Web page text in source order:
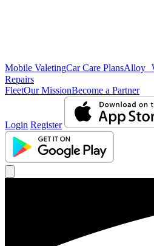
Mobile ValetingCar Care PlansAlloy
Repairs
FleetOur MissionBecome a Partner
Login Register